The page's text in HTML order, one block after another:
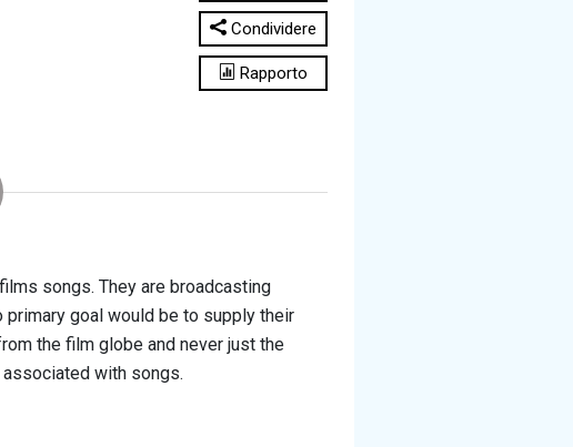
Condividere
Rapporto
songs. They are broadcasting
primary goal would be to supply their
the film globe and never just the
with songs.